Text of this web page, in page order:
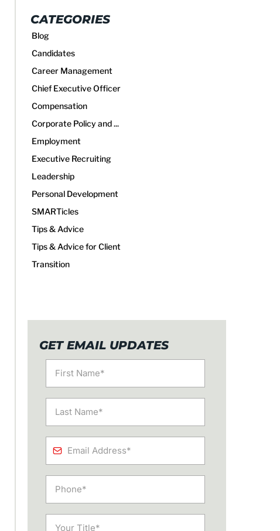
CATEGORIES
Blog
Candidates
Career Management
Chief Executive Officer
Compensation
Corporate Policy and ...
Employment
Executive Recruiting
Leadership
Personal Development
SMARTicles
Tips & Advice
Tips & Advice for Client
Transition
GET EMAIL UPDATES